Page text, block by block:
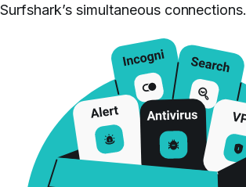
Surfshark’s simultaneous connections.